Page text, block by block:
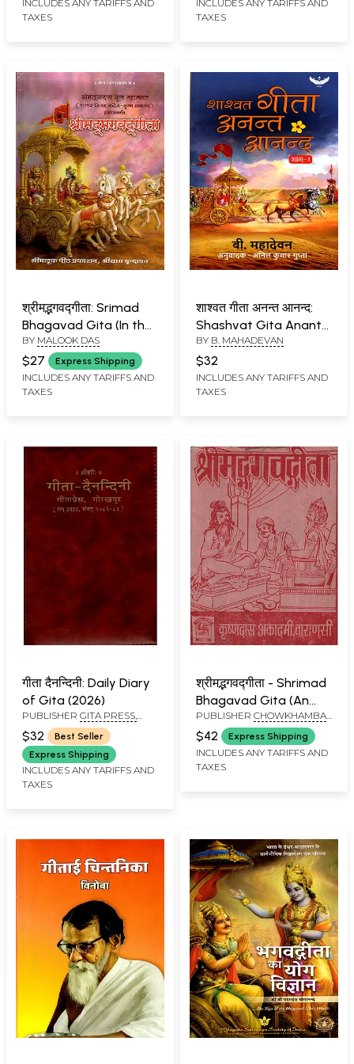
INCLUDES ANY TARIFFS AND
TAXES
the Perfection of Yoga
INCLUDES ANY TARIFFS AND
TAXES
श्रीमद्भगवद्गीता: Srimad
Bhagavad Gita (In the
Mahabharata
Pandava Vijay Saroj-
Krishna Prabhakar)
BY MALOOK DAS
$27 Express Shipping
INCLUDES ANY TARIFFS AND
TAXES
शाश्वत गीता अनन्त आनन्द:
Shashvat Gita Anant
Anand (Part-1)
BY B. MAHADEVAN
$32
INCLUDES ANY TARIFFS AND
TAXES
गीता दैनन्दिनी: Daily Diary
of Gita (2026)
PUBLISHER GITA PRESS,
GORAKHPUR
$32
Best Seller
Express Shipping
INCLUDES ANY TARIFFS AND
TAXES
श्रीमद्भगवद्गीता - Shrimad
Bhagavad Gita (An
Old and Rare Pocket
Size Book )
PUBLISHER CHOWKHAMBA
KRISHNADAS ACADEMY
$42 Express Shipping
INCLUDES ANY TARIFFS AND
TAXES